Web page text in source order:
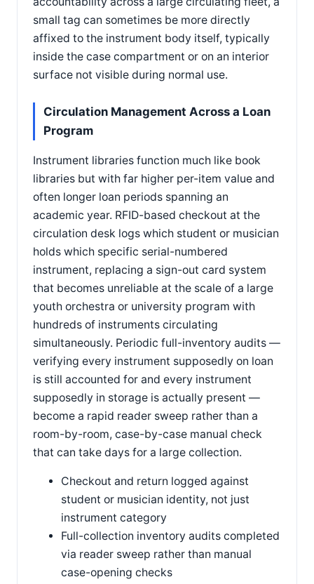
small tag can sometimes be more directly
affixed to the instrument body itself, typically
inside the case compartment or on an interior
surface not visible during normal use.
Circulation Management Across a Loan
Program
Instrument libraries function much like book
libraries but with far higher per-item value and
often longer loan periods spanning an
academic year. RFID-based checkout at the
circulation desk logs which student or musician
holds which specific serial-numbered
instrument, replacing a sign-out card system
that becomes unreliable at the scale of a large
youth orchestra or university program with
hundreds of instruments circulating
simultaneously. Periodic full-inventory audits —
verifying every instrument supposedly on loan
is still accounted for and every instrument
supposedly in storage is actually present —
become a rapid reader sweep rather than a
room-by-room, case-by-case manual check
that can take days for a large collection.
Checkout and return logged against
student or musician identity, not just
instrument category
Full-collection inventory audits completed
via reader sweep rather than manual
case-opening checks